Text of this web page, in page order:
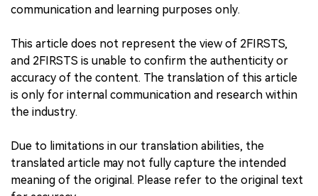
communication and learning purposes only.
This article does not represent the view of 2FIRSTS,
and 2FIRSTS is unable to confirm the authenticity or
accuracy of the content. The translation of this article
is only for internal communication and research within
the industry.
Due to limitations in our translation abilities, the
translated article may not fully capture the intended
meaning of the original. Please refer to the original text